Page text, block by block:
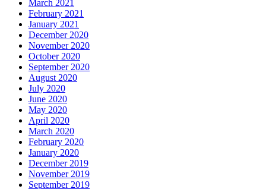
March 2021
February 2021
January 2021
December 2020
November 2020
October 2020
September 2020
August 2020
July 2020
June 2020
May 2020
April 2020
March 2020
February 2020
January 2020
December 2019
November 2019
September 2019